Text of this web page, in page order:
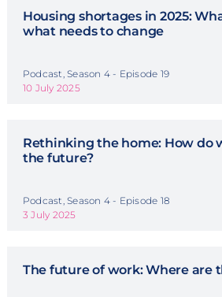
Housing shortages in 2025:
what needs to change
Podcast, Season 4 - Episode 19
10 July 2025
Rethinking the home: How do
the future?
Podcast, Season 4 - Episode 18
3 July 2025
The future of work: Where are